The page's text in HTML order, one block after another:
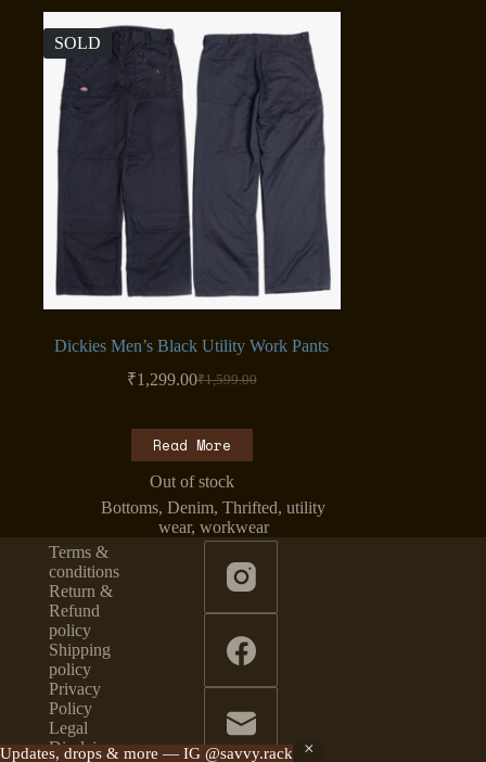
Updates, drops & more — IG @savvy.rack
SOLD
Dickies Men’s Black Utility Work Pants
₹1,599.00
Original
was:
₹1,599.00.
₹1,299.00Current
is:
₹1,299.00.
Read More
Out of stock
Bottoms,Denim,Thrifted,utility
wear, workwear
Terms &
conditions
Return &
Refund
policy
Shipping
policy
Privacy
Policy
Legal
Disclaimer